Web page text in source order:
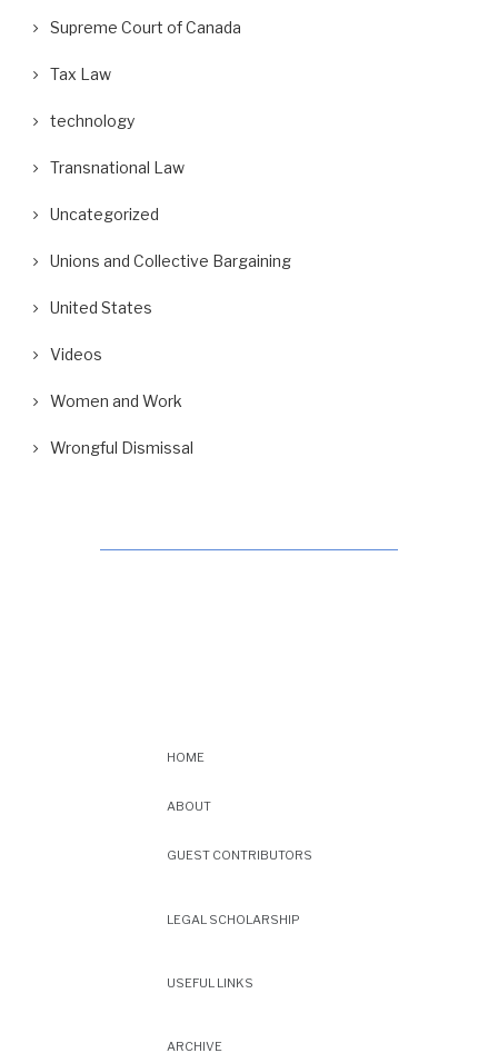
Supreme Court of Canada
Tax Law
technology
Transnational Law
Uncategorized
Unions and Collective Bargaining
United States
Videos
Women and Work
Wrongful Dismissal
HOME
ABOUT
GUEST CONTRIBUTORS
LEGAL SCHOLARSHIP
USEFUL LINKS
ARCHIVE